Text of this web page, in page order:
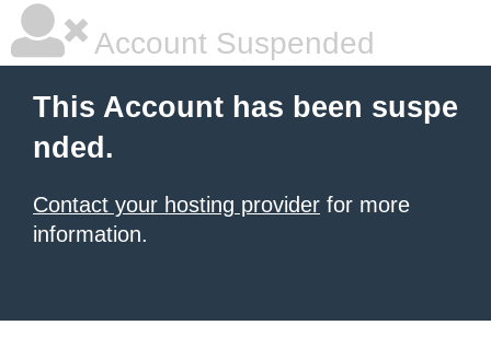
Account Suspended
This Account has been suspe
nded.
Contact your hosting provider for more
information.